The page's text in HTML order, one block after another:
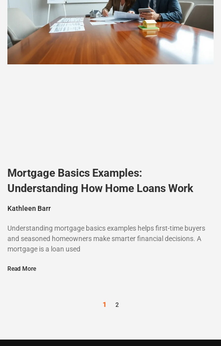
Mortgage Basics Examples:
Understanding How Home Loans Work
Kathleen Barr
Understanding mortgage basics examples helps first-time buyers
and seasoned homeowners make smarter financial decisions. A
mortgage is a loan used
Read More
1 2